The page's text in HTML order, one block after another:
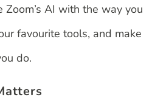
Zoom’s AI with the way you
favourite tools, and make
do.